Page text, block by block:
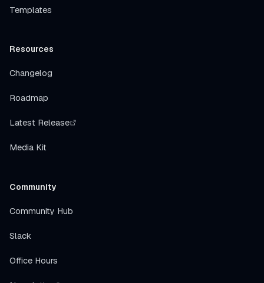
Templates
Resources
Changelog
Roadmap
Latest Release
Media Kit
Community
Community Hub
Slack
Office Hours